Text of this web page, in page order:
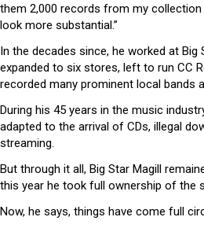
them 2,000 records from my
look more substantial.”
In the decades since, he worked at Big
expanded to six stores, left to run CC
recorded many prominent local bands
During his 45 years in the music
adapted to the arrival of CDs, illegal
streaming.
But through it all, Big Star Magill
this year he took full ownership of the
Now, he says, things have come full